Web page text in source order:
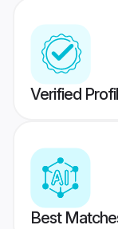
Verified
Best